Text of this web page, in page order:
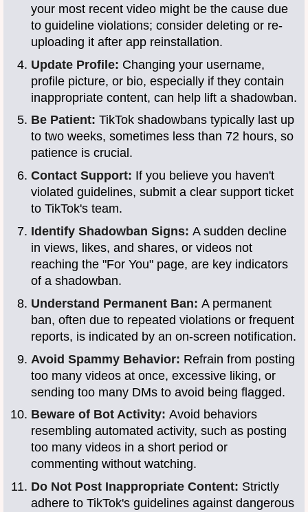
your most recent video might be the cause due
to guideline violations; consider deleting or re-
uploading it after app reinstallation.
Update Profile: Changing your username,
profile picture, or bio, especially if they contain
inappropriate content, can help lift a shadowban.
Be Patient: TikTok shadowbans typically last up
to two weeks, sometimes less than 72 hours, so
patience is crucial.
Contact Support: If you believe you haven't
violated guidelines, submit a clear support ticket
to TikTok's team.
Identify Shadowban Signs: A sudden decline
in views, likes, and shares, or videos not
reaching the "For You" page, are key indicators
of a shadowban.
Understand Permanent Ban: A permanent
ban, often due to repeated violations or frequent
reports, is indicated by an on-screen notification.
Avoid Spammy Behavior: Refrain from posting
too many videos at once, excessive liking, or
sending too many DMs to avoid being flagged.
Beware of Bot Activity: Avoid behaviors
resembling automated activity, such as posting
too many videos in a short period or
commenting without watching.
Do Not Post Inappropriate Content: Strictly
adhere to TikTok's guidelines against dangerous